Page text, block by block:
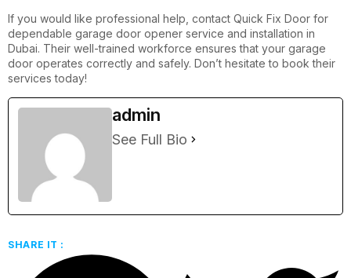
If you would like professional help, contact Quick Fix Door for
dependable garage door opener service and installation in
Dubai. Their well-trained workforce ensures that your garage
door operates correctly and safely. Don’t hesitate to book their
services today!
admin
See Full Bio
SHARE IT :